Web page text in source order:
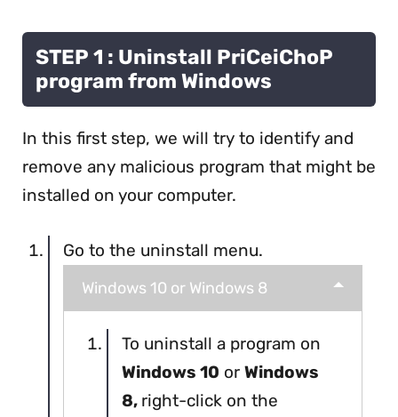
STEP 1 : Uninstall PriCeiChoP
program from Windows
In this first step, we will try to identify and
remove any malicious program that might be
installed on your computer.
Go to the uninstall menu.
Windows 10 or Windows 8
To uninstall a program on
Windows 10 or Windows
8, right-click on the